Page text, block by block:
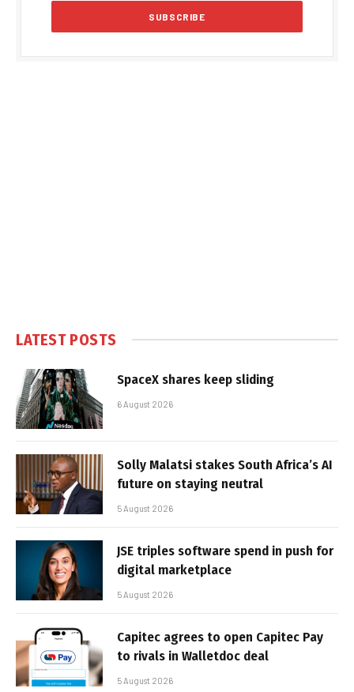
LATEST POSTS
SpaceX shares keep sliding
6 August 2026
Solly Malatsi stakes South Africa’s AI
future on staying neutral
5 August 2026
JSE triples software spend in push for
digital marketplace
5 August 2026
Capitec agrees to open Capitec Pay
to rivals in Walletdoc deal
5 August 2026